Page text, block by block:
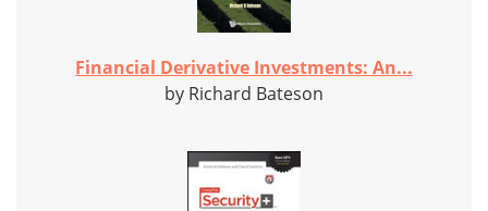
Financial Derivative Investments: An...
by Richard Bateson